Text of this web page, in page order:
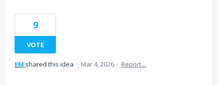
9
VOTE
EM shared this idea · Mar 4, 2026 · Report…